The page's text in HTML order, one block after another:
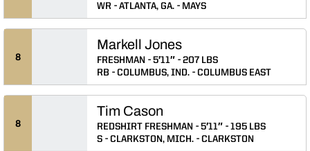
WR
ATLANTA, GA. MAYS
8
Markell Jones
FRESHMAN 5′11″
207 LBS
RB
COLUMBUS, IND. COLUMBUS EAST
8
Tim Cason
REDSHIRT FRESHMAN 5′11″
195 LBS
S
CLARKSTON, MICH. CLARKSTON